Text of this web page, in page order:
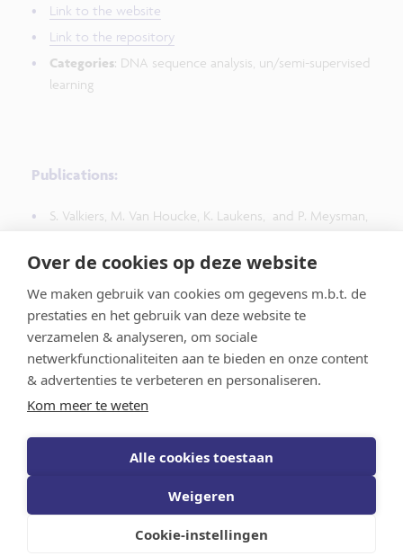
Over de cookies op deze website
We maken gebruik van cookies om gegevens m.b.t. de
prestaties en het gebruik van deze website te
verzamelen & analyseren, om sociale
netwerkfunctionaliteiten aan te bieden en onze content
& advertenties te verbeteren en personaliseren.
Kom meer te weten
Alle cookies toestaan
Weigeren
Cookie-instellingen
Link to the website
Link to the repository
Categories: DNA sequence analysis, un/semi-supervised
learning
Publications:
S. Valkiers, M. Van Houcke, K. Laukens, and P. Meysman,
sets of CDR3 sequences with unknown antigen
10.1093/bioinformatics/btab446
Vlaams AI-Onderzoeksprogramma
Schrijf je in voor de nieuwsberichten
statement
Disclaimer Volg ons op LinkedIn